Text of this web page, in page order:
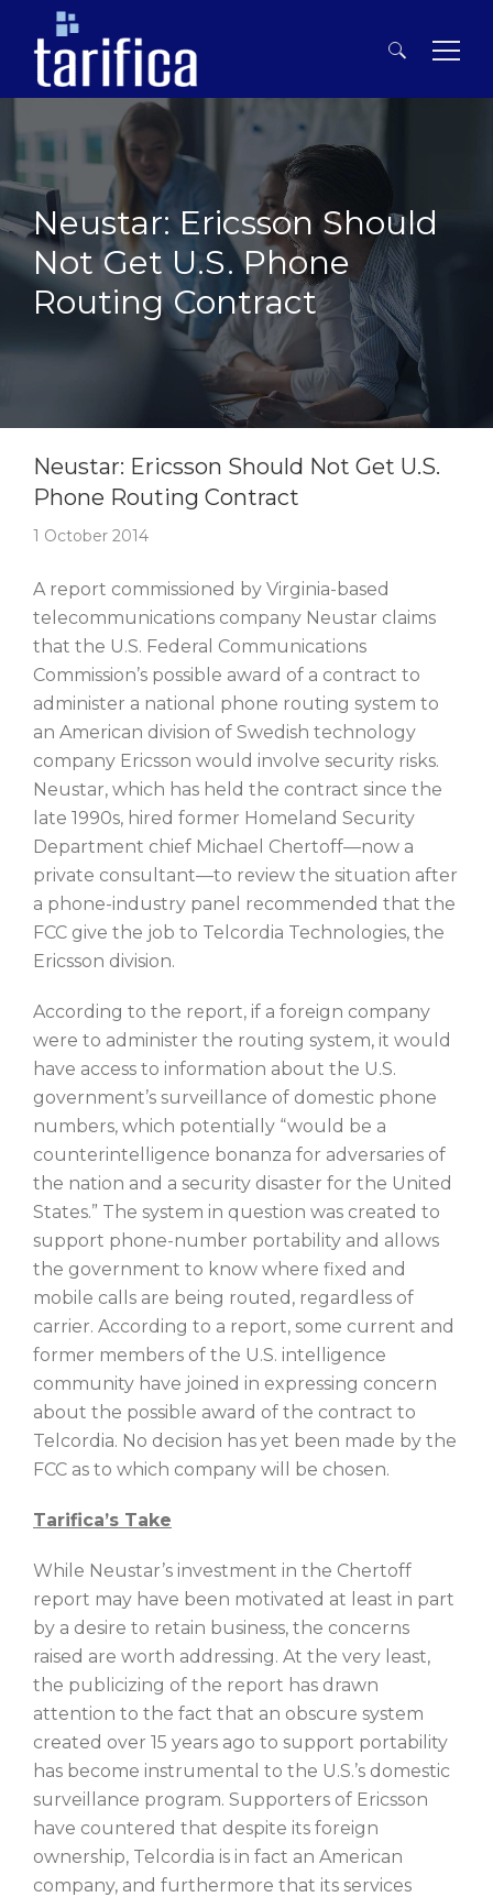
Search
for:
Neustar: Ericsson Should
Not Get U.S. Phone
Routing Contract
Story Of The Week
Neustar: Ericsson Should Not Get U.S.
Phone Routing Contract
1 October 2014
A report commissioned by Virginia-based
telecommunications company Neustar claims
that the U.S. Federal Communications
Commission’s possible award of a contract to
administer a national phone routing system to
an American division of Swedish technology
company Ericsson would involve security risks.
Neustar, which has held the contract since the
late 1990s, hired former Homeland Security
Department chief Michael Chertoff—now a
private consultant—to review the situation after
a phone-industry panel recommended that the
FCC give the job to Telcordia Technologies, the
Ericsson division.
According to the report, if a foreign company
were to administer the routing system, it would
have access to information about the U.S.
government’s surveillance of domestic phone
numbers, which potentially “would be a
counterintelligence bonanza for adversaries of
the nation and a security disaster for the United
States.” The system in question was created to
support phone-number portability and allows
the government to know where fixed and
mobile calls are being routed, regardless of
carrier. According to a report, some current and
former members of the U.S. intelligence
community have joined in expressing concern
about the possible award of the contract to
Telcordia. No decision has yet been made by the
FCC as to which company will be chosen.
Tarifica’s Take
While Neustar’s investment in the Chertoff
report may have been motivated at least in part
by a desire to retain business, the concerns
raised are worth addressing. At the very least,
the publicizing of the report has drawn
attention to the fact that an obscure system
created over 15 years ago to support portability
has become instrumental to the U.S.’s domestic
surveillance program. Supporters of Ericsson
have countered that despite its foreign
ownership, Telcordia is in fact an American
company, and furthermore that its services